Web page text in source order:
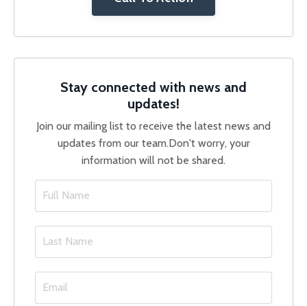
Stay connected with news and
updates!
Join our mailing list to receive the latest news and
updates from our team.Don't worry, your
information will not be shared.